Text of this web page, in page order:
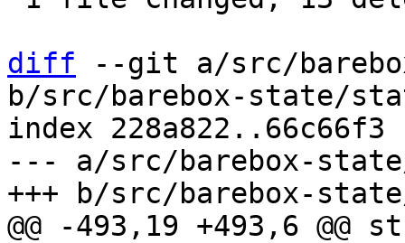
diff --git a/src/
b/src/barebox-state/
index 228a822..66c66f3
--- a/src/barebox-
@@ -493,19 +493,6